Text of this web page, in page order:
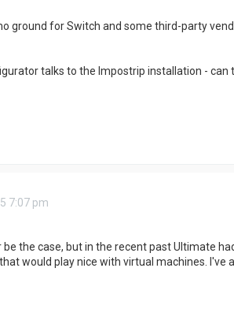
ground for Switch and some third-party
talks to the Impostrip installation -
7:07 pm
be the case, but in the recent past Ultimate
would play nice with virtual machines.